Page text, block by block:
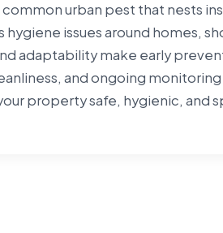
common urban pest that nests
hygiene issues around homes,
adaptability make early
and ongoing
property safe, hygienic, and